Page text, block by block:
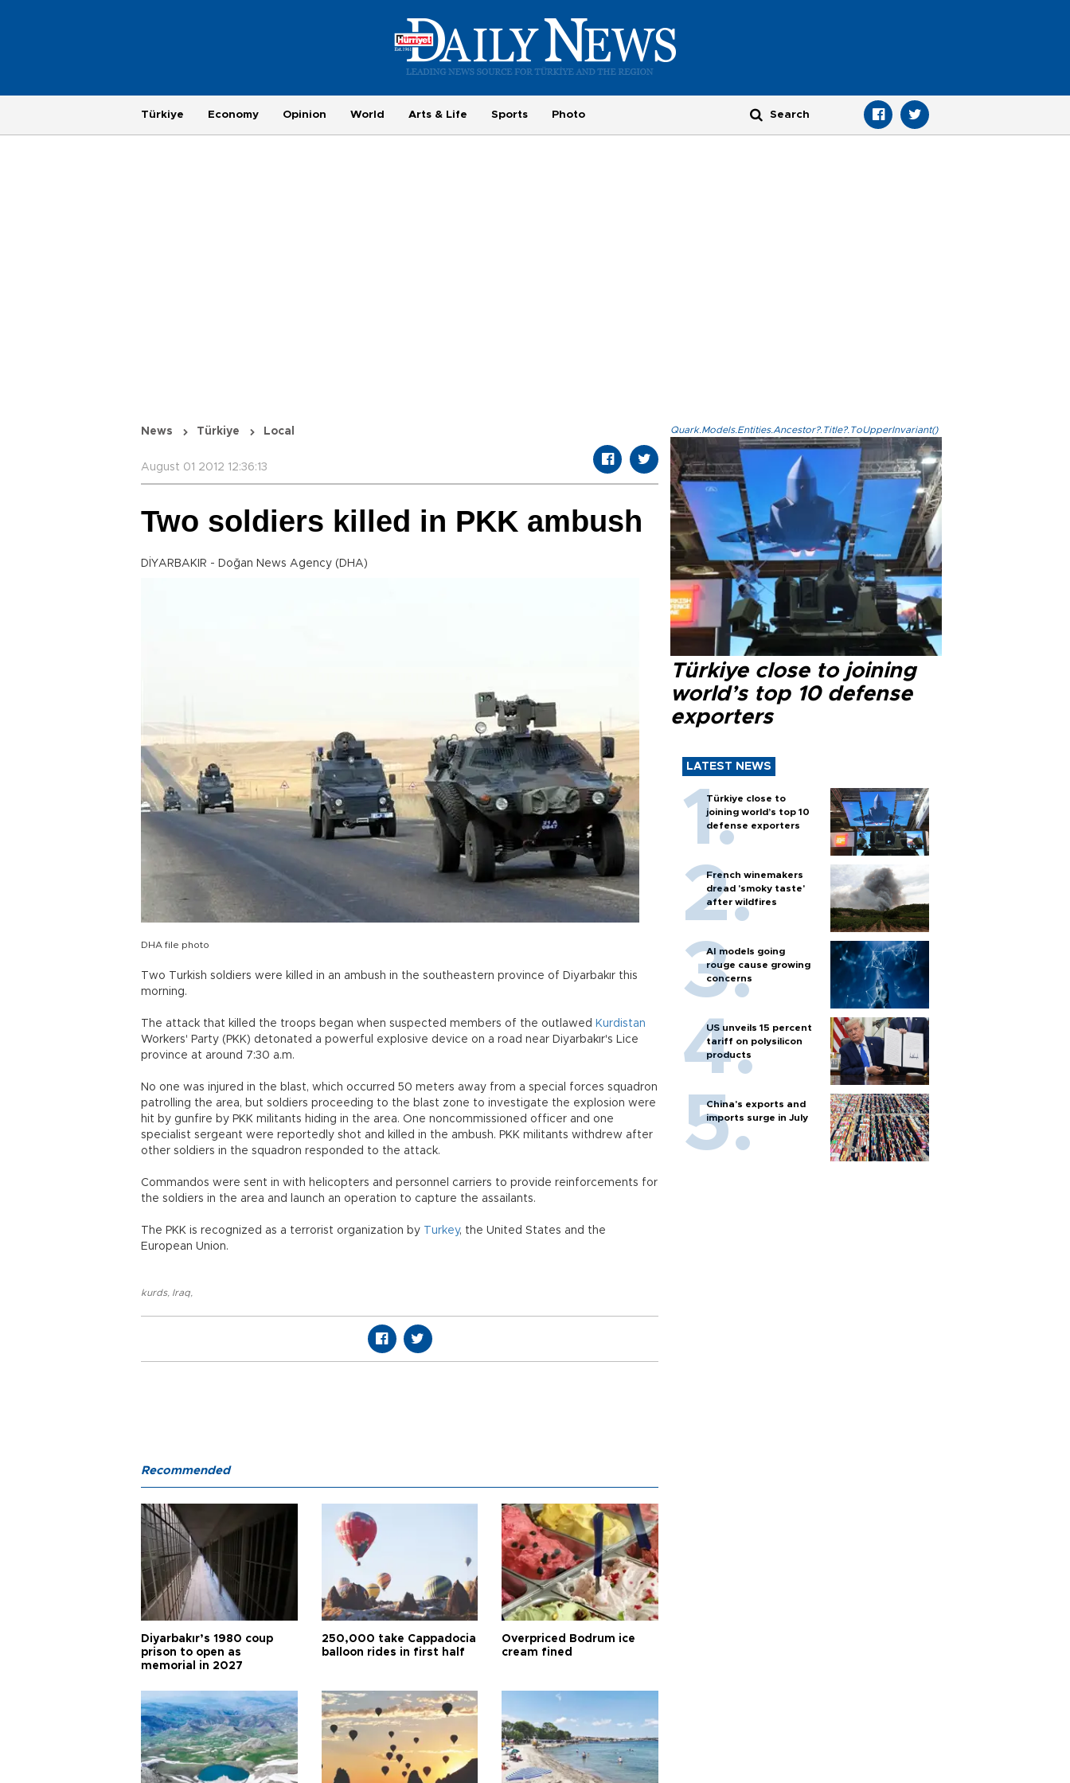
Türkiye Economy Opinion World Arts & Life Sports Photo
News Türkiye Local
August 01 2012 12:36:13
Two soldiers killed in PKK ambush
DİYARBAKIR - Doğan News Agency (DHA)
DHA file photo
Two Turkish soldiers were killed in an ambush in the southeastern province of Diyarbakır this
morning.
The attack that killed the troops began when suspected members of the outlawed Kurdistan
Workers' Party (PKK) detonated a powerful explosive device on a road near Diyarbakır's Lice
province at around 7:30 a.m.
No one was injured in the blast, which occurred 50 meters away from a special forces squadron
patrolling the area, but soldiers proceeding to the blast zone to investigate the explosion were
hit by gunfire by PKK militants hiding in the area. One noncommissioned officer and one
specialist sergeant were reportedly shot and killed in the ambush. PKK militants withdrew after
other soldiers in the squadron responded to the attack.
Commandos were sent in with helicopters and personnel carriers to provide reinforcements for
the soldiers in the area and launch an operation to capture the assailants.
The PKK is recognized as a terrorist organization by Turkey, the United States and the
European Union.
kurds, Iraq
Quark.Models.Entities.Ancestor?.Title?.ToUpperInvariant()
Türkiye close to joining
world’s top 10 defense
exporters
LATEST NEWS
Türkiye close to
joining world’s top 10
defense exporters
French winemakers
dread 'smoky taste'
after wildfires
AI models going
rouge cause growing
concerns
US unveils 15 percent
tariff on polysilicon
products
China's exports and
imports surge in July
Recommended
Diyarbakır’s 1980 coup
prison to open as
memorial in 2027
250,000 take Cappadocia
balloon rides in first half
Overpriced Bodrum ice
cream fined